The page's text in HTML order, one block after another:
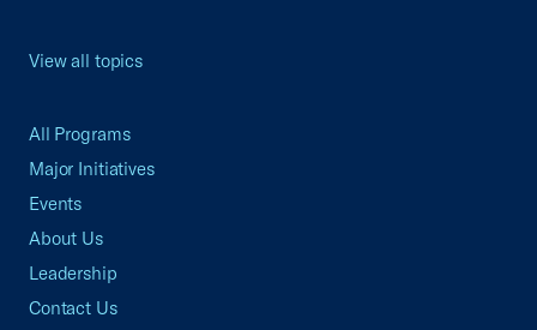
View all topics
All Programs
Major Initiatives
Events
About Us
Leadership
Contact Us